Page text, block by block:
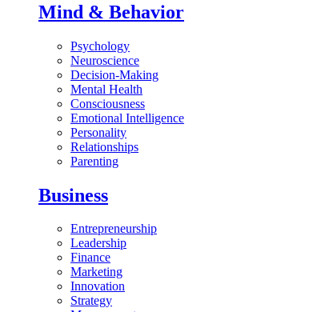
Mind & Behavior
Psychology
Neuroscience
Decision-Making
Mental Health
Consciousness
Emotional Intelligence
Personality
Relationships
Parenting
Business
Entrepreneurship
Leadership
Finance
Marketing
Innovation
Strategy